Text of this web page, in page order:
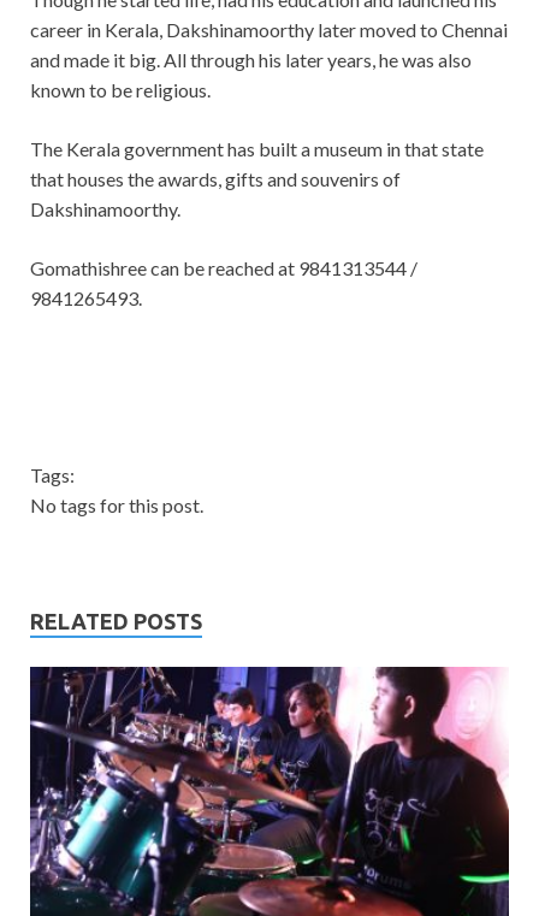
career in Kerala, Dakshinamoorthy later moved to Chennai
and made it big. All through his later years, he was also
known to be religious.
The Kerala government has built a museum in that state
that houses the awards, gifts and souvenirs of
Dakshinamoorthy.
Gomathishree can be reached at 9841313544 /
9841265493.
Tags:
No tags for this post.
RELATED POSTS